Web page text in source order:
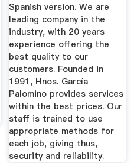
Spanish version. We are
leading company in the
industry, with 20 years
experience offering the
best quality to our
customers. Founded in
1991, Hnos. García
Palomino provides services
within the best prices. Our
staff is trained to use
appropriate methods for
each job, giving thus,
security and reliability.